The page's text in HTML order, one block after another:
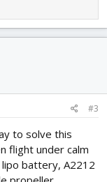
#3
to solve this
flight under calm
battery, A2212